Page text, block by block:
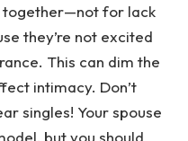
together—not for lack
they’re not excited
This can dim the
intimacy. Don’t
singles! Your spouse
but you should